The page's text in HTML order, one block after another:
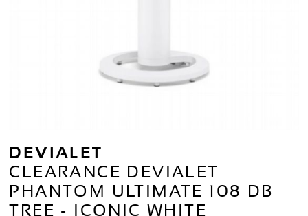
DEVIALET
CLEARANCE DEVIALET
PHANTOM ULTIMATE 108 DB
TREE - ICONIC WHITE